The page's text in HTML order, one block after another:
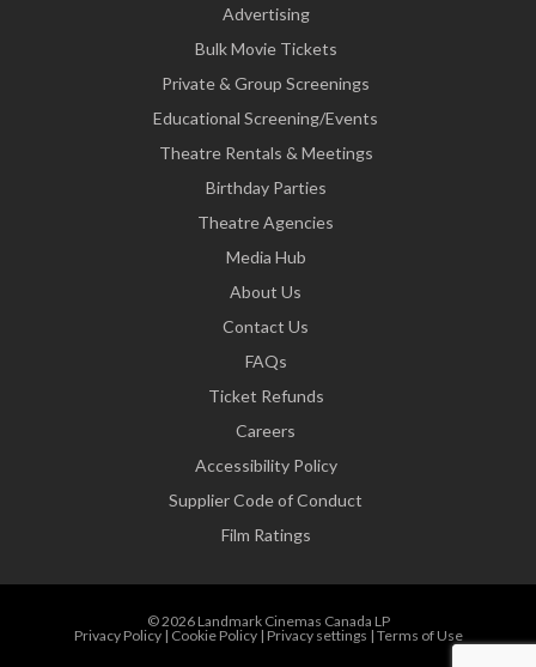
Advertising
Bulk Movie Tickets
Private & Group Screenings
Educational Screening/Events
Theatre Rentals & Meetings
Birthday Parties
Theatre Agencies
Media Hub
About Us
Contact Us
FAQs
Ticket Refunds
Careers
Accessibility Policy
Supplier Code of Conduct
Film Ratings
© 2026 Landmark Cinemas Canada LP
Privacy Policy| Cookie Policy| Privacy settings | Terms of Use